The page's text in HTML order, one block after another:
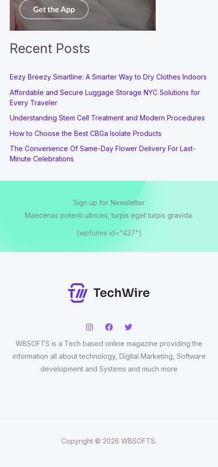
Recent Posts
Eezy Breezy Smartline: A Smarter Way to Dry Clothes Indoors
Affordable and Secure Luggage Storage NYC Solutions for
Every Traveler
Understanding Stem Cell Treatment and Modern Procedures
How to Choose the Best CBGa Isolate Products
The Convenience Of Same-Day Flower Delivery For Last-
Minute Celebrations
Sign up for Newsletter
Maecenas potenti ultrices, turpis eget turpis gravida.
[wpforms id="437"]
WBSOFTS is a Tech based online magazine providing the
information all about technology, Digital Marketing, Software
development and Systems and much more
Copyright © 2026 WBSOFTS.